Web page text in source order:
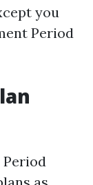
you
Period
Period